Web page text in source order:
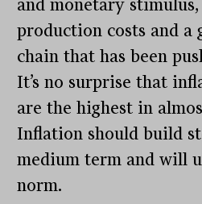
and monetary
production costs and a
chain that has been
It’s no surprise that
are the highest in
Inflation should build
medium term and will
norm.